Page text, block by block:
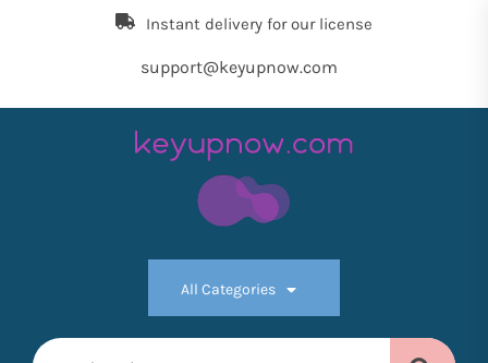
Instant delivery for our license
support@keyupnow.com
Key
Up
Now
All Categories
Search